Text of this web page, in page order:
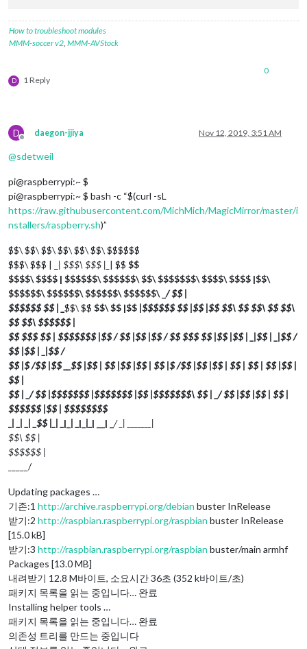
How to troubleshoot modules
MMM-soccer v2 MMM-AVStock
D 1 Reply
0
D
Offline
daegon-jjiya Nov 12, 2019, 3:51 AM
@sdetweil
pi@raspberrypi:~ $
pi@raspberrypi:~ $ bash -c “$(curl -sL
https://raw.githubusercontent.com/MichMich/MagicMirror/master/i
nstallers/raspberry.sh)”
$$\ $$\ $$\ $$\ $$\ $$\ $$$$$$
$$$\ $$$ | _ | $$$\ $$$ |_ | $$ $$
$$$$\ $$$$ | $$$$$$\ $$$$$$\ $$\ $$$$$$$\ $$$$\ $$$$ |$$\
$$$$$$\ $$$$$$\ $$$$$$\ $$$$$$\ _ / $$ |
$$$$$$ $$ | _ $$\ $$ $$\ $$ |$$ |$$$$$$ $$ |$$ |$$$$\ $$$$\ $$$$\
$$$$\ $$$$$$ |
$$ $$$ $$ | $$$$$$$ |$$ / $$ |$$ |$$ / $$ $$$ $$ |$$ |$$ | _ |$$ | _ |$$ /
$$ |$$ | _ |$$/
$$ |$ /$$ |$$ __$$ |$$ | $$ |$$ |$$ | $$ |$ /$$ |$$ |$$ | $$ | $$ | $$ |$$ |
$$ |
$$ | _/ $$ |$$$$$$$ |$$$$$$$ |$$ |$$$$$$$\ $$ | _/ $$ |$$ |$$ | $$ |
$$$$$$ |$$ | $$$$$$$$
| _ | _ | _ $$ |_ | _ |_ | _ |_ |_ | __| _ / _ | _
______|
$$\ $$ |
$$$$$$ |
____/
Updating packages …
기존:1 http://archive.raspberrypi.org/debian buster InRelease
받기:2 http://raspbian.raspberrypi.org/raspbian buster InRelease
[15.0 kB]
받기:3 http://raspbian.raspberrypi.org/raspbian buster/main armhf
Packages [13.0 MB]
내려받기 12.8 M바이트, 소요시간 36초 (352 k바이트/초)
패키지 목록을 읽는 중입니다… 완료
Installing helper tools …
패키지 목록을 읽는 중입니다… 완료
의존성 트리를 만드는 중입니다